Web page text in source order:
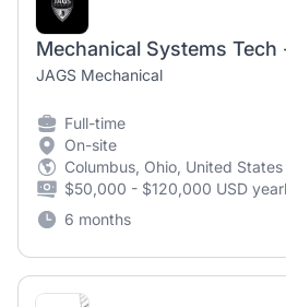
JAGS Mechanical
Full-time
On-site
Columbus, Ohio, United States
$50,000 - $120,000 USD
6 months